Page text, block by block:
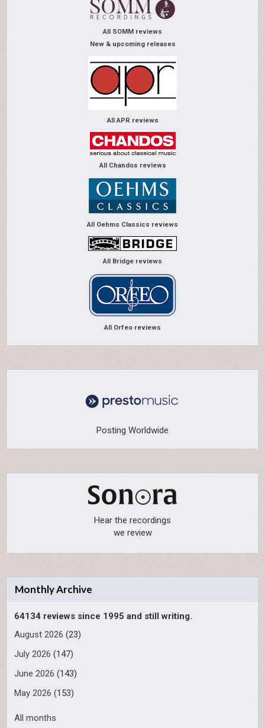
All SOMM reviews
New & upcoming releases
All APR reviews
All Chandos reviews
All Oehms Classics reviews
All Bridge reviews
All Orfeo reviews
Posting Worldwide
Hear the recordings
we review
Monthly Archive
64134 reviews since 1995 and still writing.
August 2026 (23)
July 2026 (147)
June 2026 (143)
May 2026 (153)
All months